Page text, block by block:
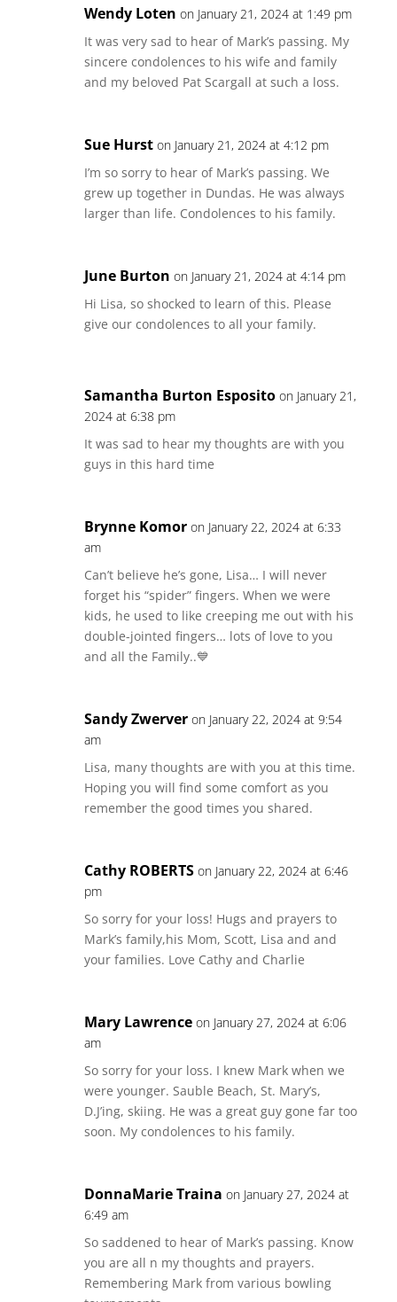
Wendy Loten on January 21, 2024 at 1:49 pm
It was very sad to hear of Mark’s passing. My
sincere condolences to his wife and family
and my beloved Pat Scargall at such a loss.
Sue Hurst on January 21, 2024 at 4:12 pm
I’m so sorry to hear of Mark’s passing. We
grew up together in Dundas. He was always
larger than life. Condolences to his family.
June Burton on January 21, 2024 at 4:14 pm
Hi Lisa, so shocked to learn of this. Please
give our condolences to all your family.
Samantha Burton Esposito on January 21,
2024 at 6:38 pm
It was sad to hear my thoughts are with you
guys in this hard time
Brynne Komor on January 22, 2024 at 6:33
am
Can’t believe he’s gone, Lisa… I will never
forget his “spider” fingers. When we were
kids, he used to like creeping me out with his
double-jointed fingers… lots of love to you
and all the Family..💙
Sandy Zwerver on January 22, 2024 at 9:54
am
Lisa, many thoughts are with you at this time.
Hoping you will find some comfort as you
remember the good times you shared.
Cathy ROBERTS on January 22, 2024 at 6:46
pm
So sorry for your loss! Hugs and prayers to
Mark’s family,his Mom, Scott, Lisa and and
your families. Love Cathy and Charlie
Mary Lawrence on January 27, 2024 at 6:06
am
So sorry for your loss. I knew Mark when we
were younger. Sauble Beach, St. Mary’s,
D.J’ing, skiing. He was a great guy gone far too
soon. My condolences to his family.
DonnaMarie Traina on January 27, 2024 at
6:49 am
So saddened to hear of Mark’s passing. Know
you are all n my thoughts and prayers.
Remembering Mark from various bowling